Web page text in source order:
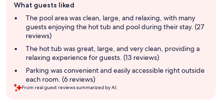
review
summary
What guests liked
The pool area was clean, large, and relaxing, with many
guests enjoying the hot tub and pool during their stay. (27
reviews)
The hot tub was great, large, and very clean, providing a
relaxing experience for guests. (13 reviews)
Parking was convenient and easily accessible right outside
each room. (6 reviews)
From real guest reviews summarized by AI.